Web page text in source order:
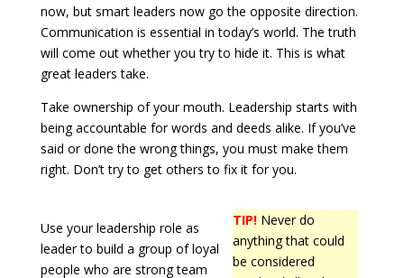
now, but smart leaders now go the opposite direction.
Communication is essential in today’s world. The truth
will come out whether you try to hide it. This is what
great leaders take.
Take ownership of your mouth. Leadership starts with
being accountable for words and deeds alike. If you’ve
said or done the wrong things, you must make them
right. Don’t try to get others to fix it for you.
TIP! Never do
anything that could
be considered
Use your leadership role as
leader to build a group of loyal
people who are strong team